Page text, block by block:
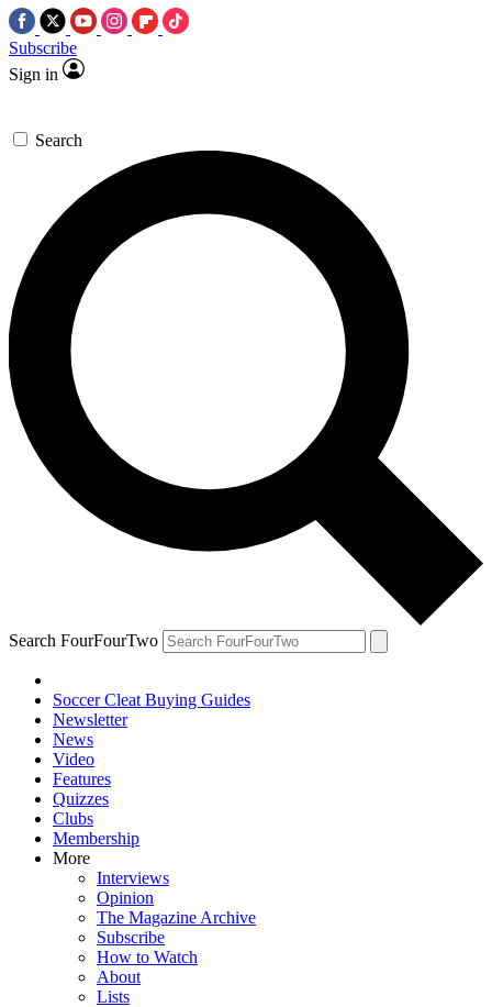
Subscribe
Sign in
Search
Search FourFourTwo
Soccer Cleat Buying Guides
Newsletter
News
Video
Features
Quizzes
Clubs
Membership
More
Interviews
Opinion
The Magazine Archive
Subscribe
How to Watch
About
Lists